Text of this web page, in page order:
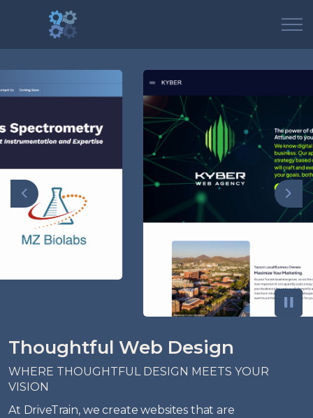
Previous
Thoughtful Web Design
WHERE THOUGHTFUL DESIGN MEETS YOUR
VISION
At DriveTrain, we create websites that are